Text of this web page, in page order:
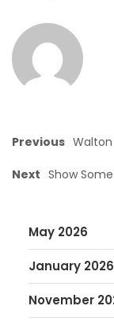
Previous
Next Show
May 2026
January 2026
November